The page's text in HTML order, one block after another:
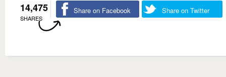
14,475
SHARES
Share on Facebook Share on Twitter